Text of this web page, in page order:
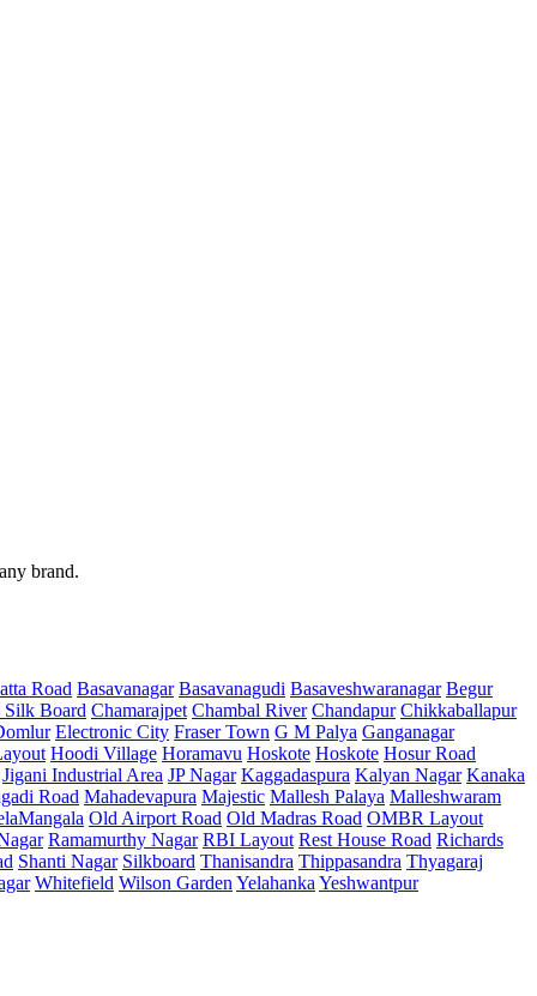
brand.
Road Basavanagar Basavanagudi Basaveshwaranagar Begur
Silk Board Chamarajpet Chambal River Chandapur Chikkaballapur
Electronic City Fraser Town G M Palya Ganganagar
Hoodi Village Horamavu Hoskote Hoskote Hosur Road
Jigani Industrial Area JP Nagar Kaggadaspura Kalyan Nagar Kanaka
Road Mahadevapura Majestic Mallesh Palaya Malleshwaram
Old Airport Road Old Madras Road OMBR Layout
Ramamurthy Nagar RBI Layout Rest House Road Richards
Shanti Nagar Silkboard Thanisandra Thippasandra Thyagaraj
Whitefield Wilson Garden Yelahanka Yeshwantpur